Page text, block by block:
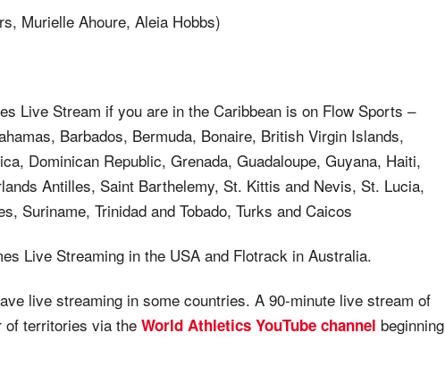
Murielle Ahoure, Aleia Hobbs)
Live Stream if you are in the Caribbean is on Flow Sports –
Barbados, Bermuda, Bonaire, British Virgin Islands,
Dominican Republic, Grenada, Guadaloupe, Guyana, Haiti,
Antilles, Saint Barthelemy, St. Kittis and Nevis, St. Lucia,
Suriname, Trinidad and Tobado, Turks and Caicos
Live Streaming in the USA and Flotrack in Australia.
live streaming in some countries. A 90-minute live stream of
of territories via the World Athletics YouTube channel beginning